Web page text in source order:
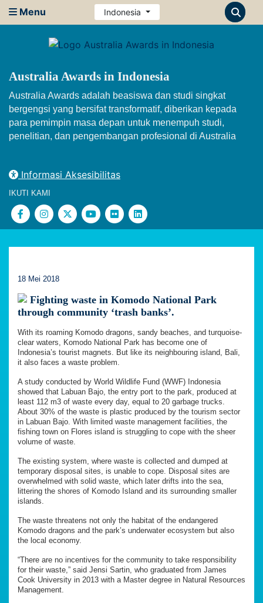
Menu Indonesia
Australia Awards in Indonesia
Australia Awards adalah beasiswa dan studi singkat
bergengsi yang bersifat transformatif, diberikan kepada
para pemimpin masa depan untuk menempuh studi,
penelitian, dan pengembangan profesional di Australia
Informasi Aksesibilitas
IKUTI KAMI
18 Mei 2018
Fighting waste in Komodo National Park
through community ‘trash banks’.
With its roaming Komodo dragons, sandy beaches, and turquoise-
clear waters, Komodo National Park has become one of
Indonesia’s tourist magnets. But like its neighbouring island, Bali,
it also faces a waste problem.
A study conducted by World Wildlife Fund (WWF) Indonesia
showed that Labuan Bajo, the entry port to the park, produced at
least 112 m3 of waste every day, equal to 20 garbage trucks.
About 30% of the waste is plastic produced by the tourism sector
in Labuan Bajo. With limited waste management facilities, the
fishing town on Flores island is struggling to cope with the sheer
volume of waste.
The existing system, where waste is collected and dumped at
temporary disposal sites, is unable to cope. Disposal sites are
overwhelmed with solid waste, which later drifts into the sea,
littering the shores of Komodo Island and its surrounding smaller
islands.
The waste threatens not only the habitat of the endangered
Komodo dragons and the park’s underwater ecosystem but also
the local economy.
“There are no incentives for the community to take responsibility
for their waste,” said Jensi Sartin, who graduated from James
Cook University in 2013 with a Master degree in Natural Resources
Management.